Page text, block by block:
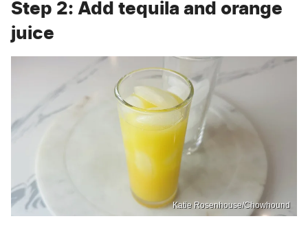
Step 2: Add tequila and orange
juice
Katie Rosenhouse/Chowhound